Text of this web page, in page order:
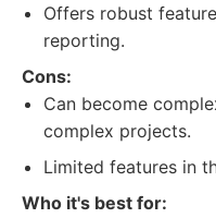
Offers robust
reporting.
Cons:
Can become
complex projects.
Limited features in
Who it's best for: